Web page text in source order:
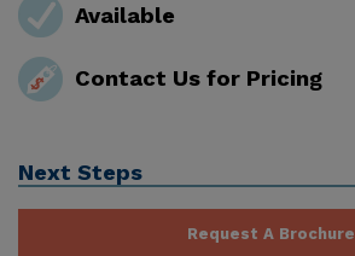
Available
Contact Us for Pricing
Next Steps
Request A Brochure